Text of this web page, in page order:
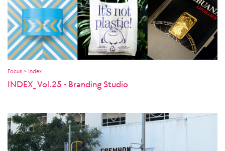
Focus > Index
INDEX_ Vol.25 - Branding Studio